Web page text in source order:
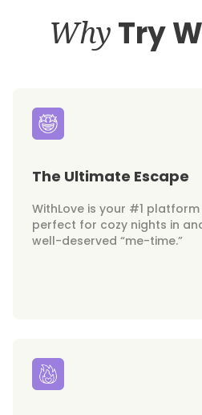
Why Try
The Ultimate Escape
WithLove is your #1
perfect for cozy nights in
well-deserved “me-time.”